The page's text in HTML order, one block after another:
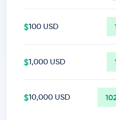
$100 USD
$1,000 USD
$10,000 USD